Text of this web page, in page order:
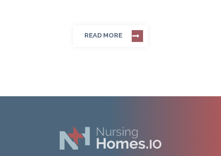
READ MORE